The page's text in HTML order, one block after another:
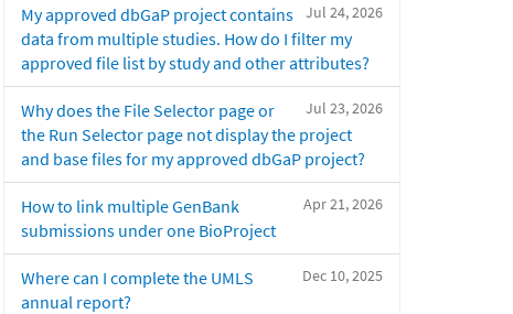
Jul 24, 2026
My approved dbGaP project contains
data from multiple studies. How do I filter my
approved file list by study and other attributes?
Jul 23, 2026
Why does the File Selector page or
the Run Selector page not display the project
and base files for my approved dbGaP project?
Apr 21, 2026
How to link multiple GenBank
submissions under one BioProject
Dec 10, 2025
Where can I complete the UMLS
annual report?